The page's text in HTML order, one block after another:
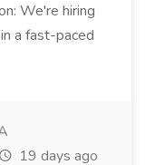
We're hiring
a fast-paced
19 days ago